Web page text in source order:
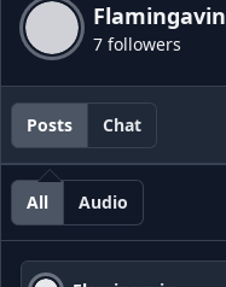
Flamingavin
7 followers
Posts Chat
All Audio